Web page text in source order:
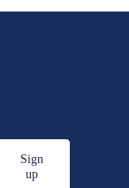
Sign
up